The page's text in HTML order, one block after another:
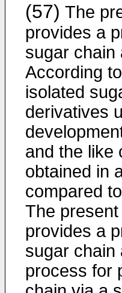
(57) The
provides a
sugar chain
According
isolated
derivatives
and the like
obtained in
compared
The
provides a
sugar chain
process for